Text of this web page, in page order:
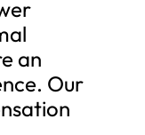
an
Our